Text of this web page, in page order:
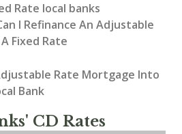
Rate local banks
I Refinance An Adjustable
Fixed Rate
Rate Mortgage Into
Bank
CD Rates